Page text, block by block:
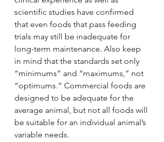
scientific studies have confirmed
that even foods that pass feeding
trials may still be inadequate for
long-term maintenance. Also keep
in mind that the standards set only
“minimums” and “maximums,” not
“optimums.” Commercial foods are
designed to be adequate for the
average animal, but not all foods will
be suitable for an individual animal’s
variable needs.